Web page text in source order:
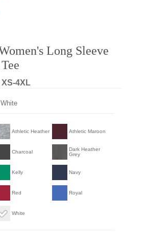
Long Sleeve
4XL
White
Athletic Heather Athletic Maroon
Charcoal
Dark Heather
Grey
Kelly Navy
Red Royal
White